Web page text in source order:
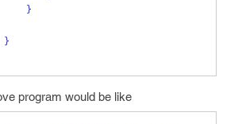
}
}
program would be like